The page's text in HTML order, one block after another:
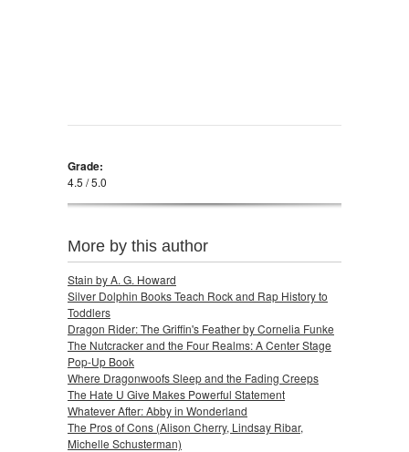
Grade:
4.5 / 5.0
More by this author
Stain by A. G. Howard
Silver Dolphin Books Teach Rock and Rap History to
Toddlers
Dragon Rider: The Griffin's Feather by Cornelia Funke
The Nutcracker and the Four Realms: A Center Stage
Pop-Up Book
Where Dragonwoofs Sleep and the Fading Creeps
The Hate U Give Makes Powerful Statement
Whatever After: Abby in Wonderland
The Pros of Cons (Alison Cherry, Lindsay Ribar,
Michelle Schusterman)